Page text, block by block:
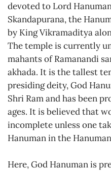
devoted to Lord
Skandapurana, the
by King Vikramaditya
The temple is currently
mahants of Ramanandi
akhada. It is the tallest
presiding deity, God
Shri Ram and has been
ages. It is believed that
incomplete unless one
Hanuman in the
Here, God Hanuman is